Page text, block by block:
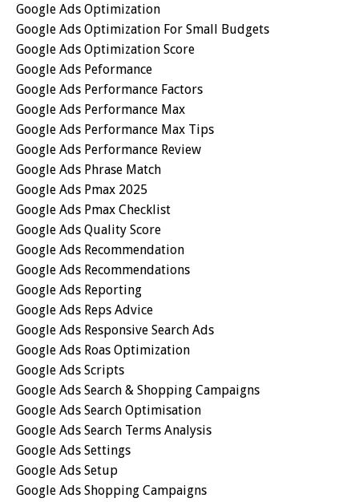
Google Ads Optimization
Google Ads Optimization For Small Budgets
Google Ads Optimization Score
Google Ads Peformance
Google Ads Performance Factors
Google Ads Performance Max
Google Ads Performance Max Tips
Google Ads Performance Review
Google Ads Phrase Match
Google Ads Pmax 2025
Google Ads Pmax Checklist
Google Ads Quality Score
Google Ads Recommendation
Google Ads Recommendations
Google Ads Reporting
Google Ads Reps Advice
Google Ads Responsive Search Ads
Google Ads Roas Optimization
Google Ads Scripts
Google Ads Search & Shopping Campaigns
Google Ads Search Optimisation
Google Ads Search Terms Analysis
Google Ads Settings
Google Ads Setup
Google Ads Shopping Campaigns